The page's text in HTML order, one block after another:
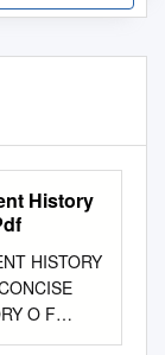
History
HISTORY
O F